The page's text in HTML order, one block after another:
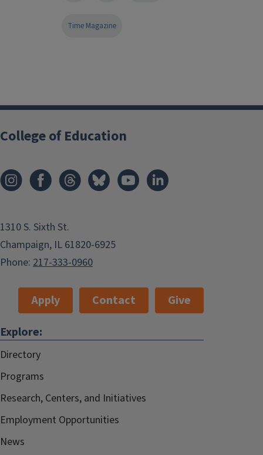
Time Magazine
College of Education
1310 S. Sixth St.
Champaign, IL 61820-6925
Phone: 217-333-0960
Apply Contact
Give
Explore:
Directory
Programs
Research, Centers, and Initiatives
Employment Opportunities
News